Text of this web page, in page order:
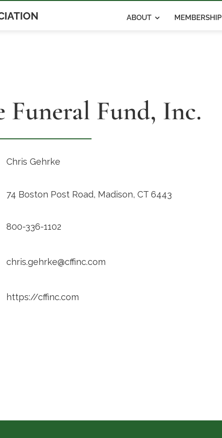
ABOUT MEMBERSHIP
Funeral Fund, Inc.
Chris Gehrke
74 Boston Post Road, Madison, CT 6443
800-336-1102
chris.gehrke@cffinc.com
https://cffinc.com